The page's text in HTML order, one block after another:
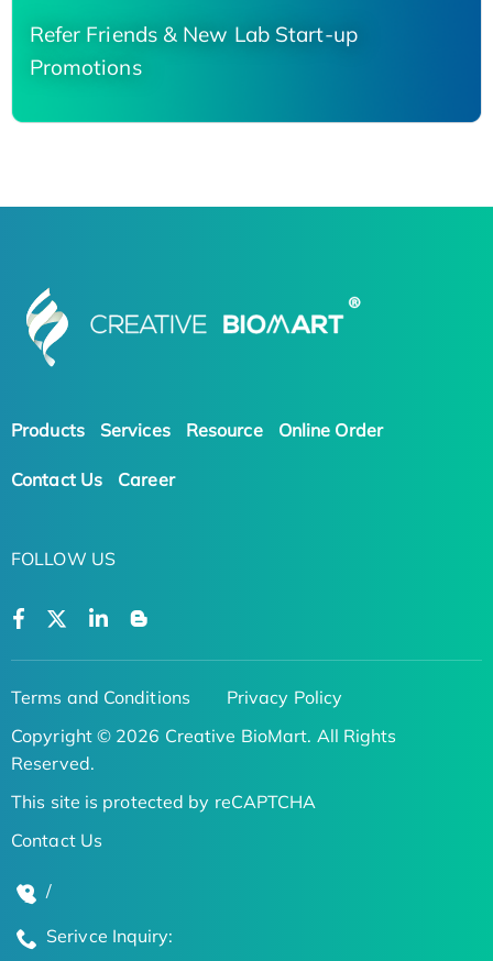
Refer Friends & New Lab Start-up
Promotions
Products Services Resource Online Order
Contact Us Career
FOLLOW US
Terms and Conditions
Privacy Policy
Copyright © 2026 Creative BioMart. All Rights
Reserved.
This site is protected by reCAPTCHA
Contact Us
/
Serivce Inquiry: